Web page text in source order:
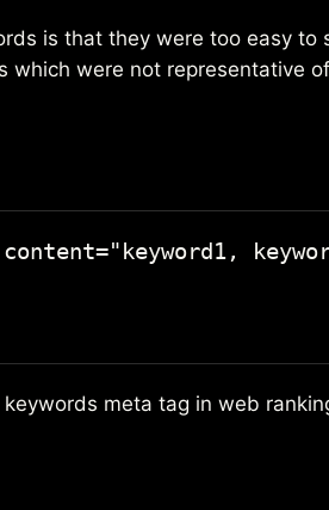
is that they were too easy to
which were not representative
meta tag in web